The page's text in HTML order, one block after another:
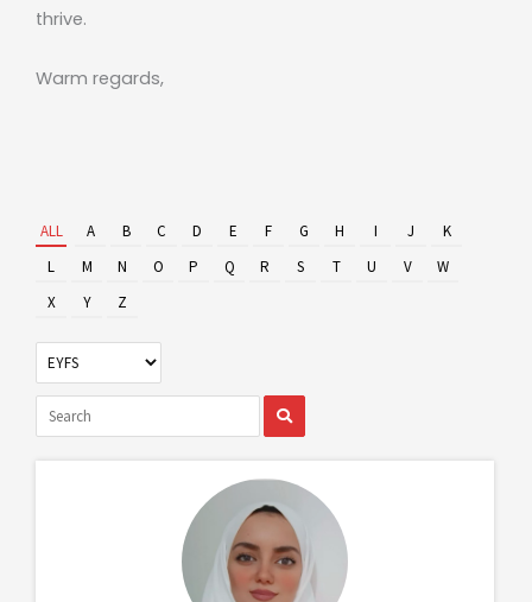
thrive.
Warm regards,
ALL A B C D E F G H I J
K
L
M N O P Q R S T U V
W
X
Y Z